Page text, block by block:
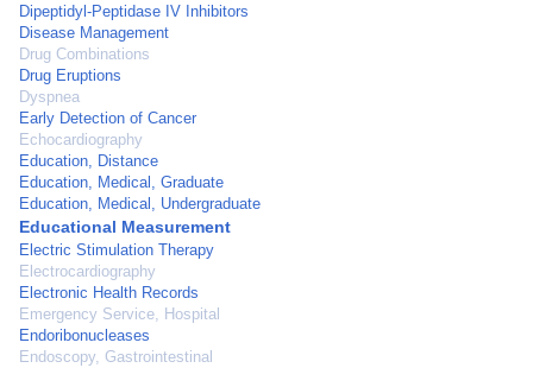
Dipeptidyl-Peptidase IV Inhibitors
Disease Management
Drug Combinations
Drug Eruptions
Dyspnea
Early Detection of Cancer
Echocardiography
Education, Distance
Education, Medical, Graduate
Education, Medical, Undergraduate
Educational Measurement
Electric Stimulation Therapy
Electrocardiography
Electronic Health Records
Emergency Service, Hospital
Endoribonucleases
Endoscopy, Gastrointestinal